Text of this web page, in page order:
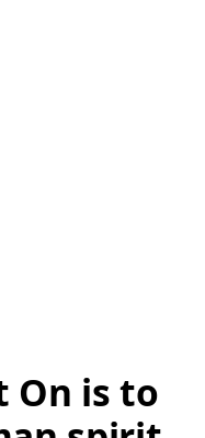
On is to